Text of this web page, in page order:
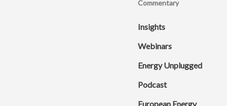
Commentary
Insights
Webinars
Energy Unplugged
Podcast
European Energy